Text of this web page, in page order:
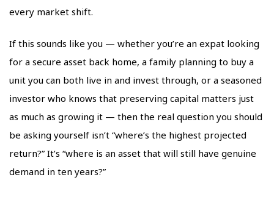
every market shift.
If this sounds like you — whether you’re an expat looking
for a secure asset back home, a family planning to buy a
unit you can both live in and invest through, or a seasoned
investor who knows that preserving capital matters just
as much as growing it — then the real question you should
be asking yourself isn’t “where’s the highest projected
return?” It’s “where is an asset that will still have genuine
demand in ten years?”